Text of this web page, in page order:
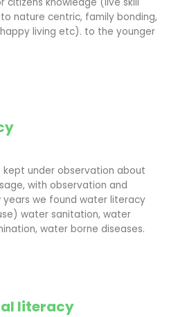
nature centric, family bonding,
living etc). to the younger
kept under observation about
with observation and
we found water literacy
water sanitation, water
water borne diseases.
literacy